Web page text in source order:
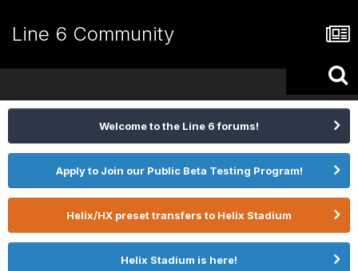
Line 6 Community
Welcome to the Line 6 forums!
Apply to Join our Public Beta Testing Program!
Helix/HX preset transfers to Helix Stadium
Helix Stadium is here!